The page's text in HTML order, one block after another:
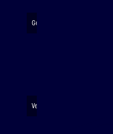
Getting ready to launch
Very serious rocket business